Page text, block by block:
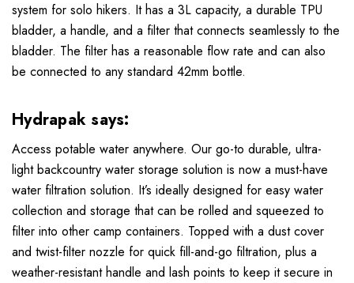
system for solo hikers. It has a 3L capacity, a durable TPU
bladder, a handle, and a filter that connects seamlessly to the
bladder. The filter has a reasonable flow rate and can also
be connected to any standard 42mm bottle.
Hydrapak says:
Access potable water anywhere. Our go-to durable, ultra-
light backcountry water storage solution is now a must-have
water filtration solution. It’s ideally designed for easy water
collection and storage that can be rolled and squeezed to
filter into other camp containers. Topped with a dust cover
and twist-filter nozzle for quick fill-and-go filtration, plus a
weather-resistant handle and lash points to keep it secure in